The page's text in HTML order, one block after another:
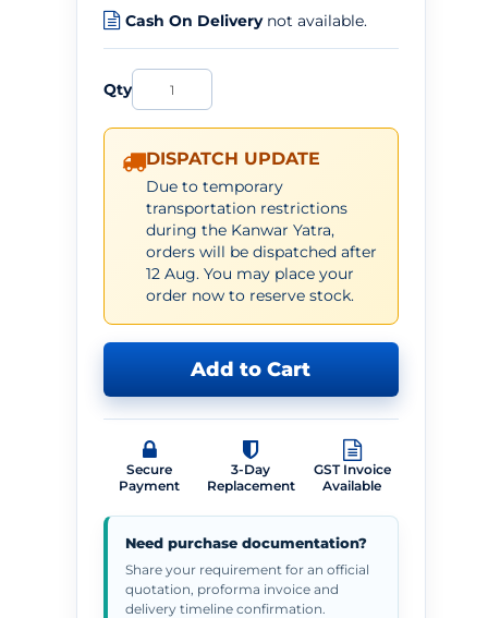
Cash On Deliverynot available.
Qty
DISPATCH UPDATE
Due to temporary
transportation restrictions
during the Kanwar Yatra,
orders will be dispatched after
12 Aug. You may place your
order now to reserve stock.
Add to Cart
Secure
Payment
3-Day
Replacement
GST Invoice
Available
Need purchase documentation?
Share your requirement for an official
quotation, proforma invoice and
delivery timeline confirmation.